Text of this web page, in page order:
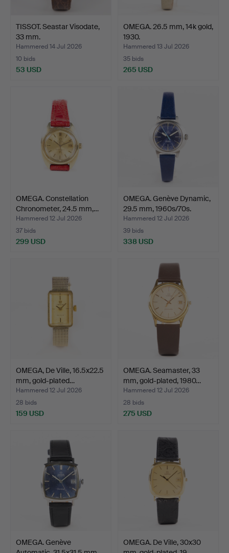
TISSOT. Seastar Visodate,
33 mm.
Hammered 14 Jul 2026
10 bids
53 USD
OMEGA. 26.5 mm, 14k gold,
1930.
Hammered 13 Jul 2026
35 bids
265 USD
OMEGA. Constellation
Chronometer, 24.5 mm,…
Hammered 12 Jul 2026
37 bids
299 USD
OMEGA. Genève Dynamic,
29.5 mm, 1960s/70s.
Hammered 12 Jul 2026
39 bids
338 USD
OMEGA, De Ville, 16.5x22.5
mm, gold-plated…
Hammered 12 Jul 2026
28 bids
159 USD
OMEGA. Seamaster, 33
mm, gold-plated, 1980…
Hammered 12 Jul 2026
28 bids
275 USD
OMEGA. Genève
OMEGA. De Ville, 30x30